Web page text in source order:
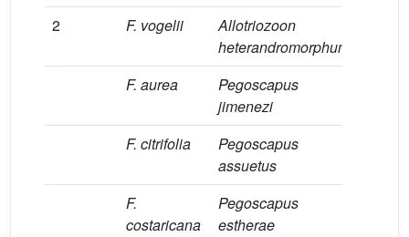
2
F. vogelii
Allotriozoon
heterandromorphum
F. aurea
Pegoscapus
jimenezi
F. citrifolia
Pegoscapus
assuetus
F.
costaricana
Pegoscapus
estherae